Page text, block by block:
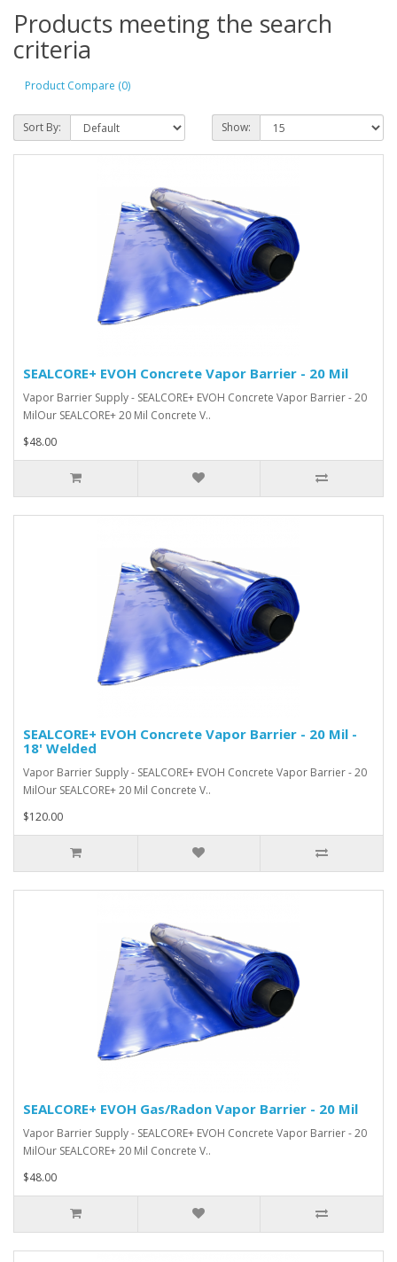
Products meeting the search
criteria
Product Compare (0)
Sort By: Show:
SEALCORE+ EVOH Concrete Vapor Barrier - 20 Mil
Vapor Barrier Supply - SEALCORE+ EVOH Concrete Vapor Barrier - 20
MilOur SEALCORE+ 20 Mil Concrete V..
$48.00
SEALCORE+ EVOH Concrete Vapor Barrier - 20 Mil -
18' Welded
Vapor Barrier Supply - SEALCORE+ EVOH Concrete Vapor Barrier - 20
MilOur SEALCORE+ 20 Mil Concrete V..
$120.00
SEALCORE+ EVOH Gas/Radon Vapor Barrier - 20 Mil
Vapor Barrier Supply - SEALCORE+ EVOH Concrete Vapor Barrier - 20
MilOur SEALCORE+ 20 Mil Concrete V..
$48.00